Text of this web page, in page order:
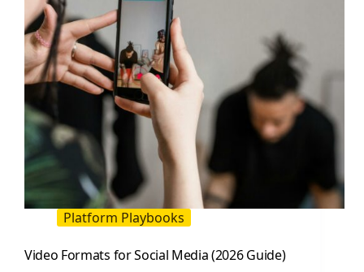
Guide)
Platform Playbooks
Video Formats for Social Media (2026 Guide)